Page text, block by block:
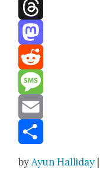
Facebook
Threads
Mastodon
Reddit
Message
Email
byAyun Halliday